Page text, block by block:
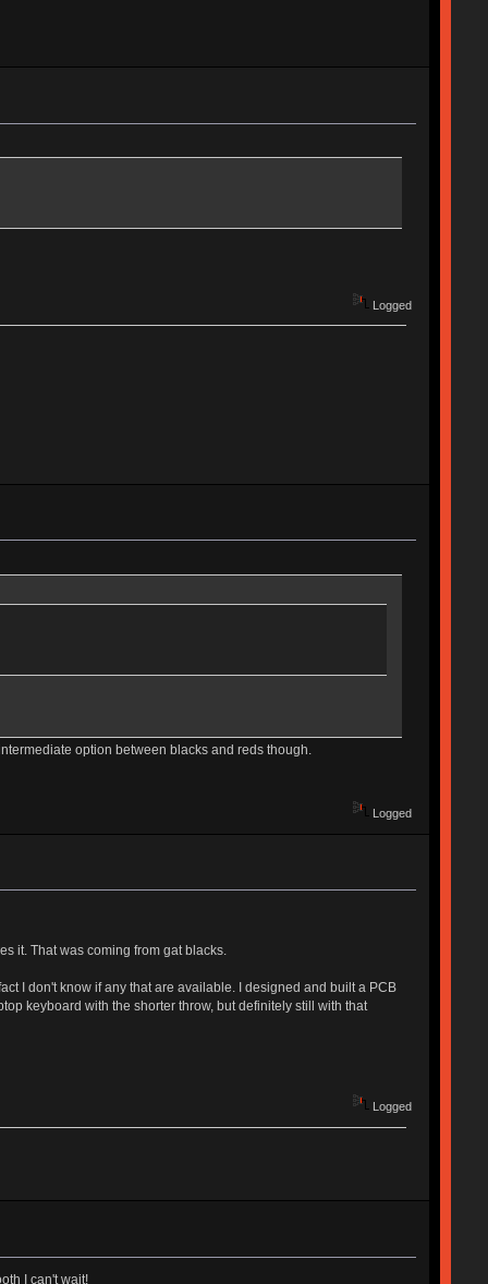
Logged
option between blacks and reds though.
Logged
it. That was coming from gat blacks.
I don't know if any that are available. I designed and built a PCB
keyboard with the shorter throw, but definitely still with that
Logged
I can't wait!